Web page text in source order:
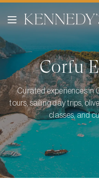
Corfu
Curated experiences in
tours, sailing day trips,
classes, and